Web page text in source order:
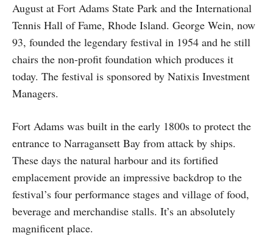
August at Fort Adams State Park and the International
Tennis Hall of Fame, Rhode Island. George Wein, now
93, founded the legendary festival in 1954 and he still
chairs the non-profit foundation which produces it
today. The festival is sponsored by Natixis Investment
Managers.
Fort Adams was built in the early 1800s to protect the
entrance to Narragansett Bay from attack by ships.
These days the natural harbour and its fortified
emplacement provide an impressive backdrop to the
festival’s four performance stages and village of food,
beverage and merchandise stalls. It’s an absolutely
magnificent place.